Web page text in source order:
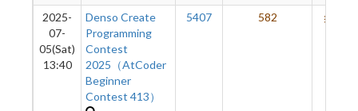
2025-
07-
05(Sat)
13:40
Denso Create
Programming
Contest
2025（AtCoder
Beginner
Contest 413）
5407 582